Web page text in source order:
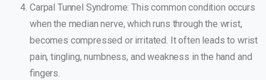
Carpal Tunnel Syndrome: This common condition occurs
when the median nerve, which runs through the wrist,
becomes compressed or irritated. It often leads to wrist
pain, tingling, numbness, and weakness in the hand and
fingers.